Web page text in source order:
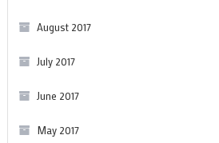
August 2017
July 2017
June 2017
May 2017